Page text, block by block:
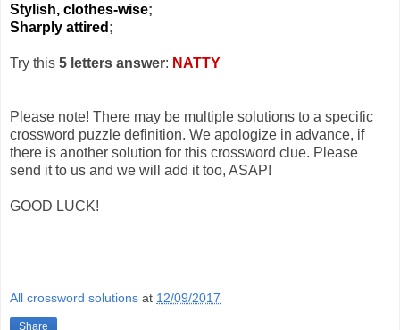
Stylish, clothes-wise;
Sharply attired ;
Try this 5 letters answer: NATTY
Please note! There may be multiple solutions to a specific
crossword puzzle definition. We apologize in advance, if
there is another solution for this crossword clue. Please
send it to us and we will add it too, ASAP!
GOOD LUCK!
All crossword solutions at 12/09/2017
Share